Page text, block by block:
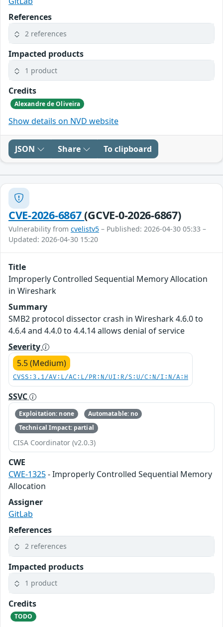
References
2 references
Impacted products
1 product
Credits
Alexandre de Oliveira
Show details on NVD website
JSON Share To clipboard
CVE-2026-6867(GCVE-0-2026-6867)
Vulnerability from cvelistv5 – Published: 2026-04-30 05:33 –
Updated: 2026-04-30 15:20
Title
Improperly Controlled Sequential Memory Allocation
in Wireshark
Summary
SMB2 protocol dissector crash in Wireshark 4.6.0 to
4.6.4 and 4.4.0 to 4.4.14 allows denial of service
Severity
5.5 (Medium)
CVSS:3.1/AV:L/AC:L/PR:N/UI:R/S:U/C:N/I:N/A:H
SSVC
Exploitation: none
Automatable: no
Technical Impact: partial
CISA Coordinator (v2.0.3)
CWE
CWE-1325- Improperly Controlled Sequential Memory
Allocation
Assigner
GitLab
References
2 references
Impacted products
1 product
Credits
TODO